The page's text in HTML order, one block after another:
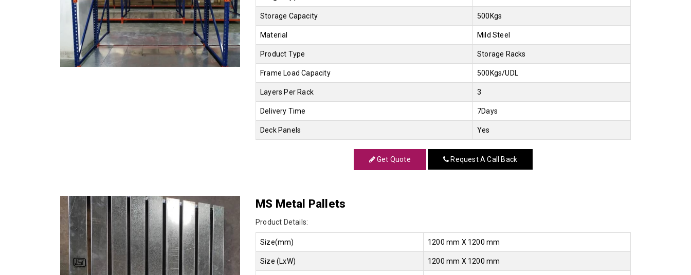
Storage Capacity 500Kgs
Material Mild Steel
Product Type Storage Racks
Frame Load Capacity 500Kgs/UDL
Layers Per Rack 3
Delivery Time 7Days
Deck Panels Yes
Get Quote Request A Call Back
MS Metal Pallets
Product Details:
Size(mm) 1200 mm X 1200 mm
Size (LxW) 1200 mm X 1200 mm